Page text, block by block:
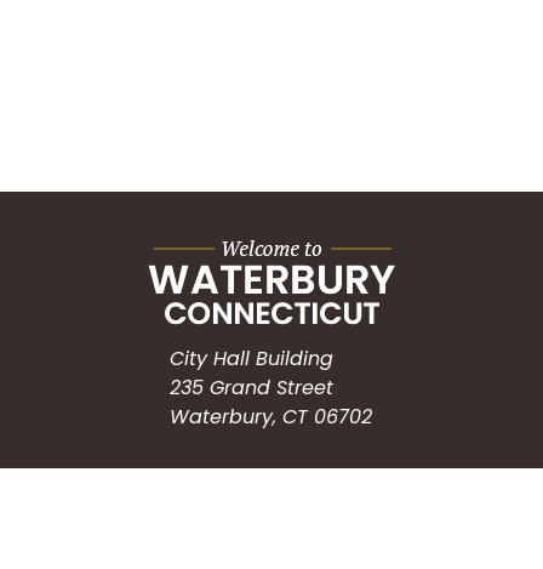
City Hall Building
235 Grand Street
Waterbury, CT 06702